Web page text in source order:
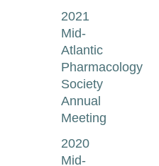
2021
Mid-
Atlantic
Pharmacology
Society
Annual
Meeting
2020
Mid-